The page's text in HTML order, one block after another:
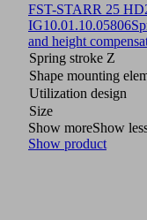
FST-STARR 25
IG10.01.10.05806
and height
Spring stroke Z
Shape mounting
Utilization design
Size
Show moreShow
Show product